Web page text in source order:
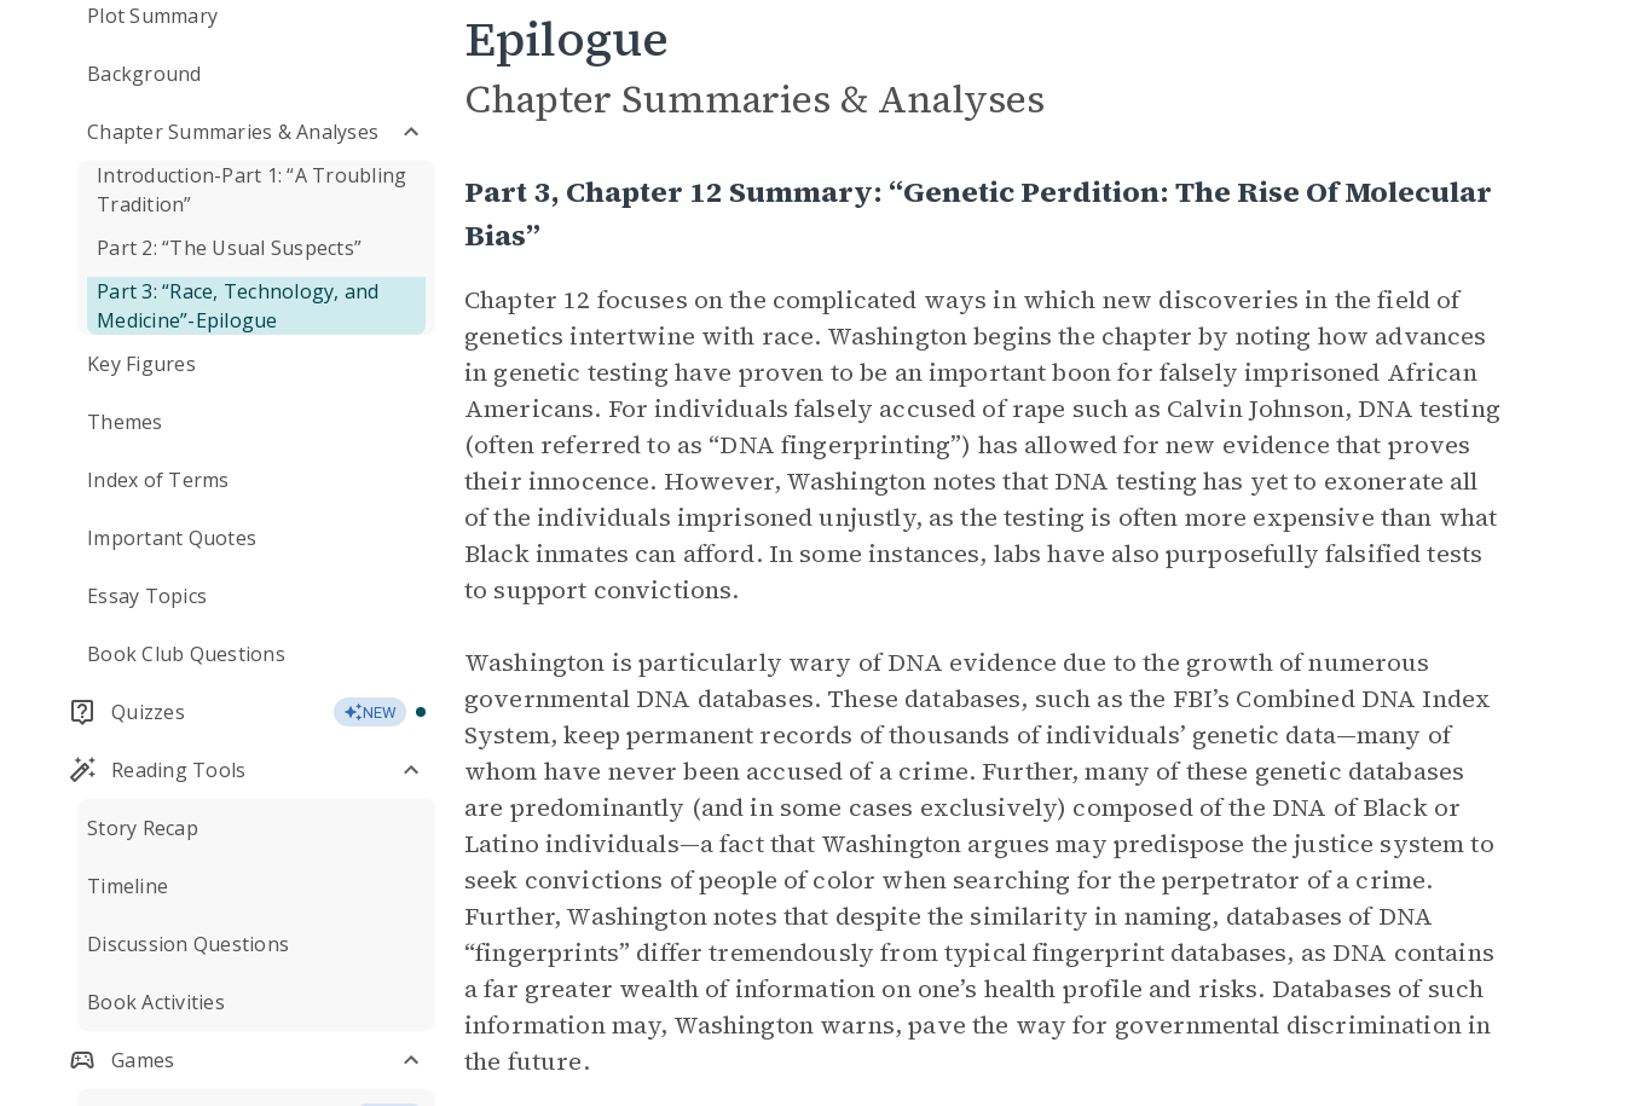
Plot Summary
Background
Chapter Summaries & Analyses
Introduction-Part 1: “A Troubling
Tradition”
Part 2: “The Usual Suspects”
Part 3: “Race, Technology, and
Medicine”-Epilogue
Key Figures
Themes
Index of Terms
Important Quotes
Essay Topics
Book Club Questions
Quizzes NEW
Reading Tools
Story Recap
Timeline
Discussion Questions
Book Activities
Games
Epilogue
Chapter Summaries & Analyses
Part 3, Chapter 12 Summary: “Genetic Perdition: The Rise Of Molecular
Bias”
Chapter 12 focuses on the complicated ways in which new discoveries in the field of
genetics intertwine with race. Washington begins the chapter by noting how advances
in genetic testing have proven to be an important boon for falsely imprisoned African
Americans. For individuals falsely accused of rape such as Calvin Johnson, DNA testing
(often referred to as “DNA fingerprinting”) has allowed for new evidence that proves
their innocence. However, Washington notes that DNA testing has yet to exonerate all
of the individuals imprisoned unjustly, as the testing is often more expensive than what
Black inmates can afford. In some instances, labs have also purposefully falsified tests
to support convictions.
Washington is particularly wary of DNA evidence due to the growth of numerous
governmental DNA databases. These databases, such as the FBI’s Combined DNA Index
System, keep permanent records of thousands of individuals’ genetic data—many of
whom have never been accused of a crime. Further, many of these genetic databases
are predominantly (and in some cases exclusively) composed of the DNA of Black or
Latino individuals—a fact that Washington argues may predispose the justice system to
seek convictions of people of color when searching for the perpetrator of a crime.
Further, Washington notes that despite the similarity in naming, databases of DNA
“fingerprints” differ tremendously from typical fingerprint databases, as DNA contains
a far greater wealth of information on one’s health profile and risks. Databases of such
information may, Washington warns, pave the way for governmental discrimination in
the future.